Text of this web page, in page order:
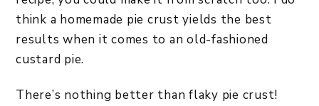
think a homemade pie crust yields the best
results when it comes to an old-fashioned
custard pie.
There’s nothing better than flaky pie crust!